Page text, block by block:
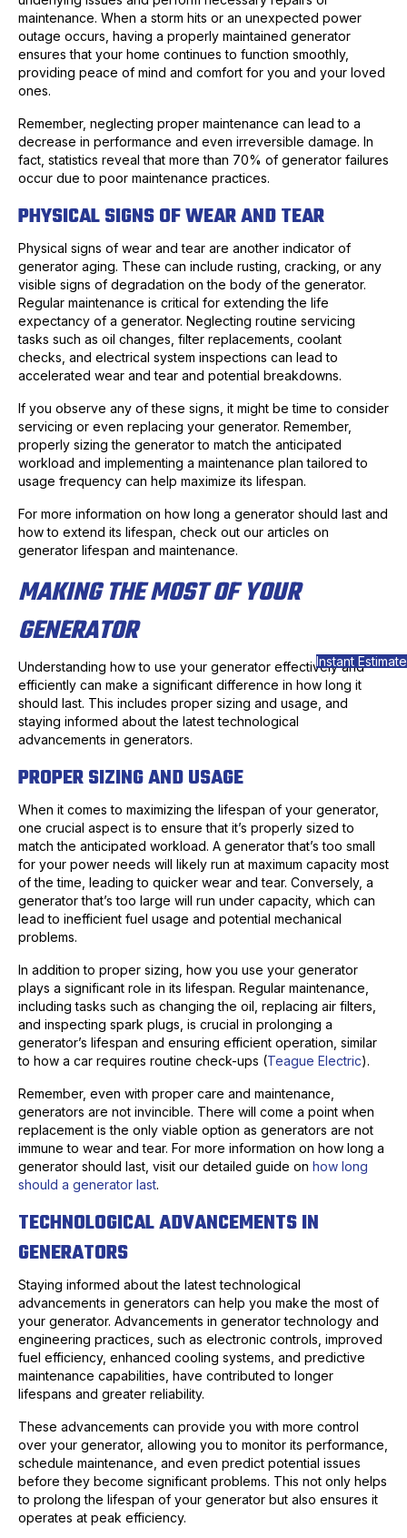
maintenance. When a storm hits or an unexpected power
outage occurs, having a properly maintained generator
ensures that your home continues to function smoothly,
providing peace of mind and comfort for you and your loved
ones.
Remember, neglecting proper maintenance can lead to a
decrease in performance and even irreversible damage. In
fact, statistics reveal that more than 70% of generator failures
occur due to poor maintenance practices.
PHYSICAL SIGNS OF WEAR AND TEAR
Physical signs of wear and tear are another indicator of
generator aging. These can include rusting, cracking, or any
visible signs of degradation on the body of the generator.
Regular maintenance is critical for extending the life
expectancy of a generator. Neglecting routine servicing
tasks such as oil changes, filter replacements, coolant
checks, and electrical system inspections can lead to
accelerated wear and tear and potential breakdowns.
If you observe any of these signs, it might be time to consider
servicing or even replacing your generator. Remember,
properly sizing the generator to match the anticipated
workload and implementing a maintenance plan tailored to
usage frequency can help maximize its lifespan.
For more information on how long a generator should last and
how to extend its lifespan, check out our articles on
generator lifespan and maintenance.
MAKING THE MOST OF YOUR
GENERATOR
Understanding how to use your generator effectively and
efficiently can make a significant difference in how long it
should last. This includes proper sizing and usage, and
staying informed about the latest technological
advancements in generators.
PROPER SIZING AND USAGE
When it comes to maximizing the lifespan of your generator,
one crucial aspect is to ensure that it’s properly sized to
match the anticipated workload. A generator that’s too small
for your power needs will likely run at maximum capacity most
of the time, leading to quicker wear and tear. Conversely, a
generator that’s too large will run under capacity, which can
lead to inefficient fuel usage and potential mechanical
problems.
In addition to proper sizing, how you use your generator
plays a significant role in its lifespan. Regular maintenance,
including tasks such as changing the oil, replacing air filters,
and inspecting spark plugs, is crucial in prolonging a
generator’s lifespan and ensuring efficient operation, similar
to how a car requires routine check-ups (Teague Electric).
Remember, even with proper care and maintenance,
generators are not invincible. There will come a point when
replacement is the only viable option as generators are not
immune to wear and tear. For more information on how long a
generator should last, visit our detailed guide on how long
should a generator last.
TECHNOLOGICAL ADVANCEMENTS IN
GENERATORS
Staying informed about the latest technological
advancements in generators can help you make the most of
your generator. Advancements in generator technology and
engineering practices, such as electronic controls, improved
fuel efficiency, enhanced cooling systems, and predictive
maintenance capabilities, have contributed to longer
lifespans and greater reliability.
These advancements can provide you with more control
over your generator, allowing you to monitor its performance,
schedule maintenance, and even predict potential issues
before they become significant problems. This not only helps
to prolong the lifespan of your generator but also ensures it
operates at peak efficiency.
Instant Estimate